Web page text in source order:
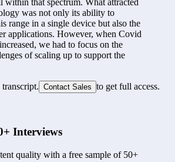
within that spectrum. What attracted
was not only its ability to
range in a single device but also the
applications. However, when Covid
we had to focus on the
of scaling up to support the
Contact Sales to get full access.
Interviews
quality with a free sample of 50+